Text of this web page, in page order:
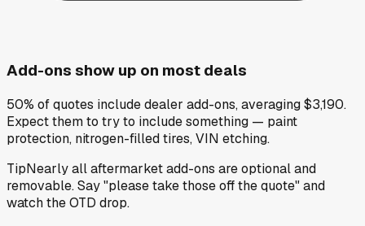
Add-ons show up on most deals
50% of quotes include dealer add-ons, averaging $3,190.
Expect them to try to include something — paint
protection, nitrogen-filled tires, VIN etching.
TipNearly all aftermarket add-ons are optional and
removable. Say "please take those off the quote" and
watch the OTD drop.